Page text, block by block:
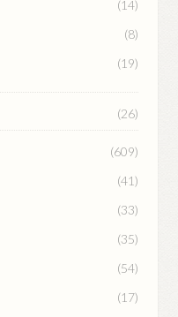
(14)
(8)
(19)
(26)
(609)
(41)
(33)
(35)
(54)
(17)